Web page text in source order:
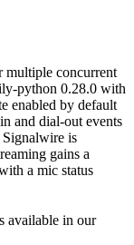
multiple concurrent
python 0.28.0 with
enabled by default
and dial-out events
is
gains a
a mic status
available in our